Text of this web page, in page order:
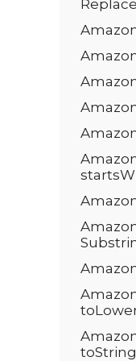
Replace
toString